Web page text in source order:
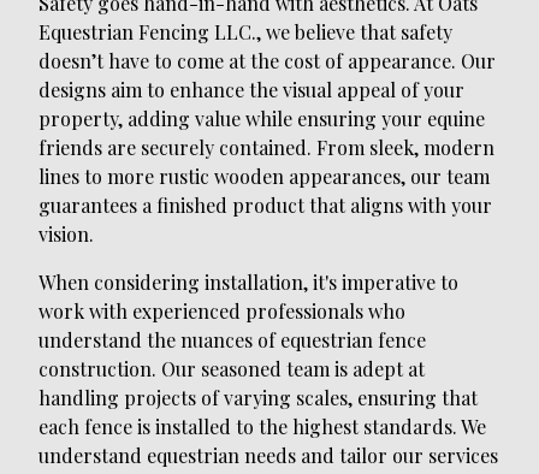
Equestrian Fencing LLC., we believe that safety
doesn’t have to come at the cost of appearance. Our
designs aim to enhance the visual appeal of your
property, adding value while ensuring your equine
friends are securely contained. From sleek, modern
lines to more rustic wooden appearances, our team
guarantees a finished product that aligns with your
vision.
When considering installation, it's imperative to
work with experienced professionals who
understand the nuances of equestrian fence
construction. Our seasoned team is adept at
handling projects of varying scales, ensuring that
each fence is installed to the highest standards. We
understand equestrian needs and tailor our services